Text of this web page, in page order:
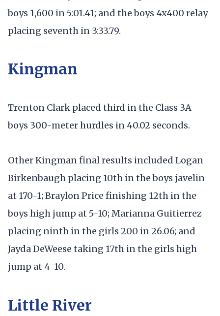
boys 1,600 in 5:01.41; and the boys 4x400 relay
placing seventh in 3:33.79.
Kingman
Trenton Clark placed third in the Class 3A
boys 300-meter hurdles in 40.02 seconds.
Other Kingman final results included Logan
Birkenbaugh placing 10th in the boys javelin
at 170-1; Braylon Price finishing 12th in the
boys high jump at 5-10; Marianna Guitierrez
placing ninth in the girls 200 in 26.06; and
Jayda DeWeese taking 17th in the girls high
jump at 4-10.
Little River